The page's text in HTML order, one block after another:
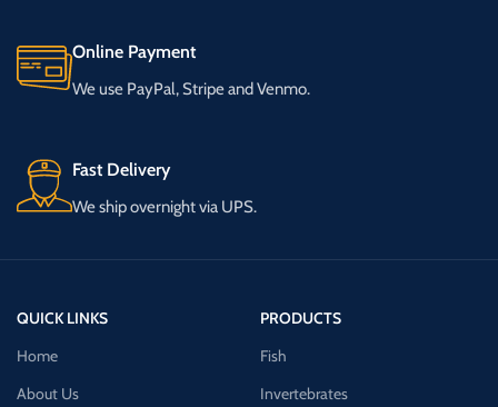
Online Payment
We use PayPal, Stripe and Venmo.
Fast Delivery
We ship overnight via UPS.
QUICK LINKS
Home
About Us
PRODUCTS
Fish
Invertebrates